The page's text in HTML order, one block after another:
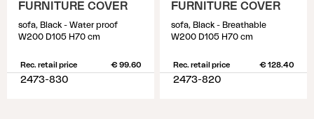
FURNITURE COVER
sofa, Black - Water proof
W200 D105 H70 cm
Rec. retail price € 99.60
2473-830
FURNITURE COVER
sofa, Black - Breathable
W200 D105 H70 cm
Rec. retail price € 128.40
2473-820